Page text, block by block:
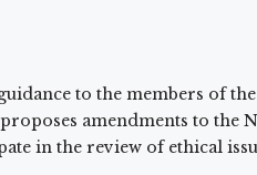
to the members of
amendments to the
in the review of ethical